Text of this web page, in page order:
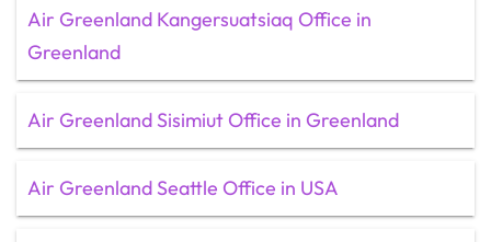
Air Greenland Kangersuatsiaq Office in
Greenland
Air Greenland Sisimiut Office in Greenland
Air Greenland Seattle Office in USA